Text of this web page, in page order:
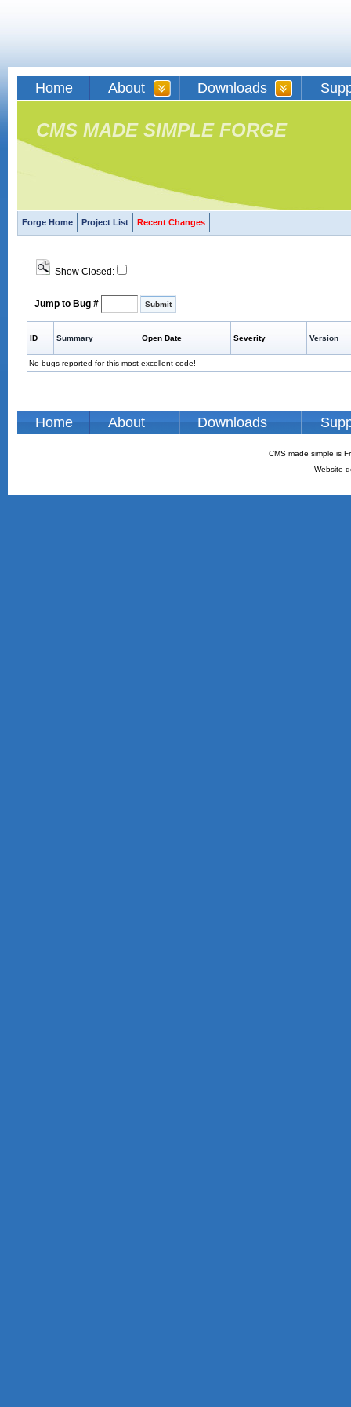
Home About Downloads
CMS MADE SIMPLE FORGE
Forge Home Project List Recent Changes
Show Closed:
Jump to Bug #
ID Summary Open Date Severity Version
No bugs reported for this most excellent code!
Home About Downloads
CMS made simple is
Website